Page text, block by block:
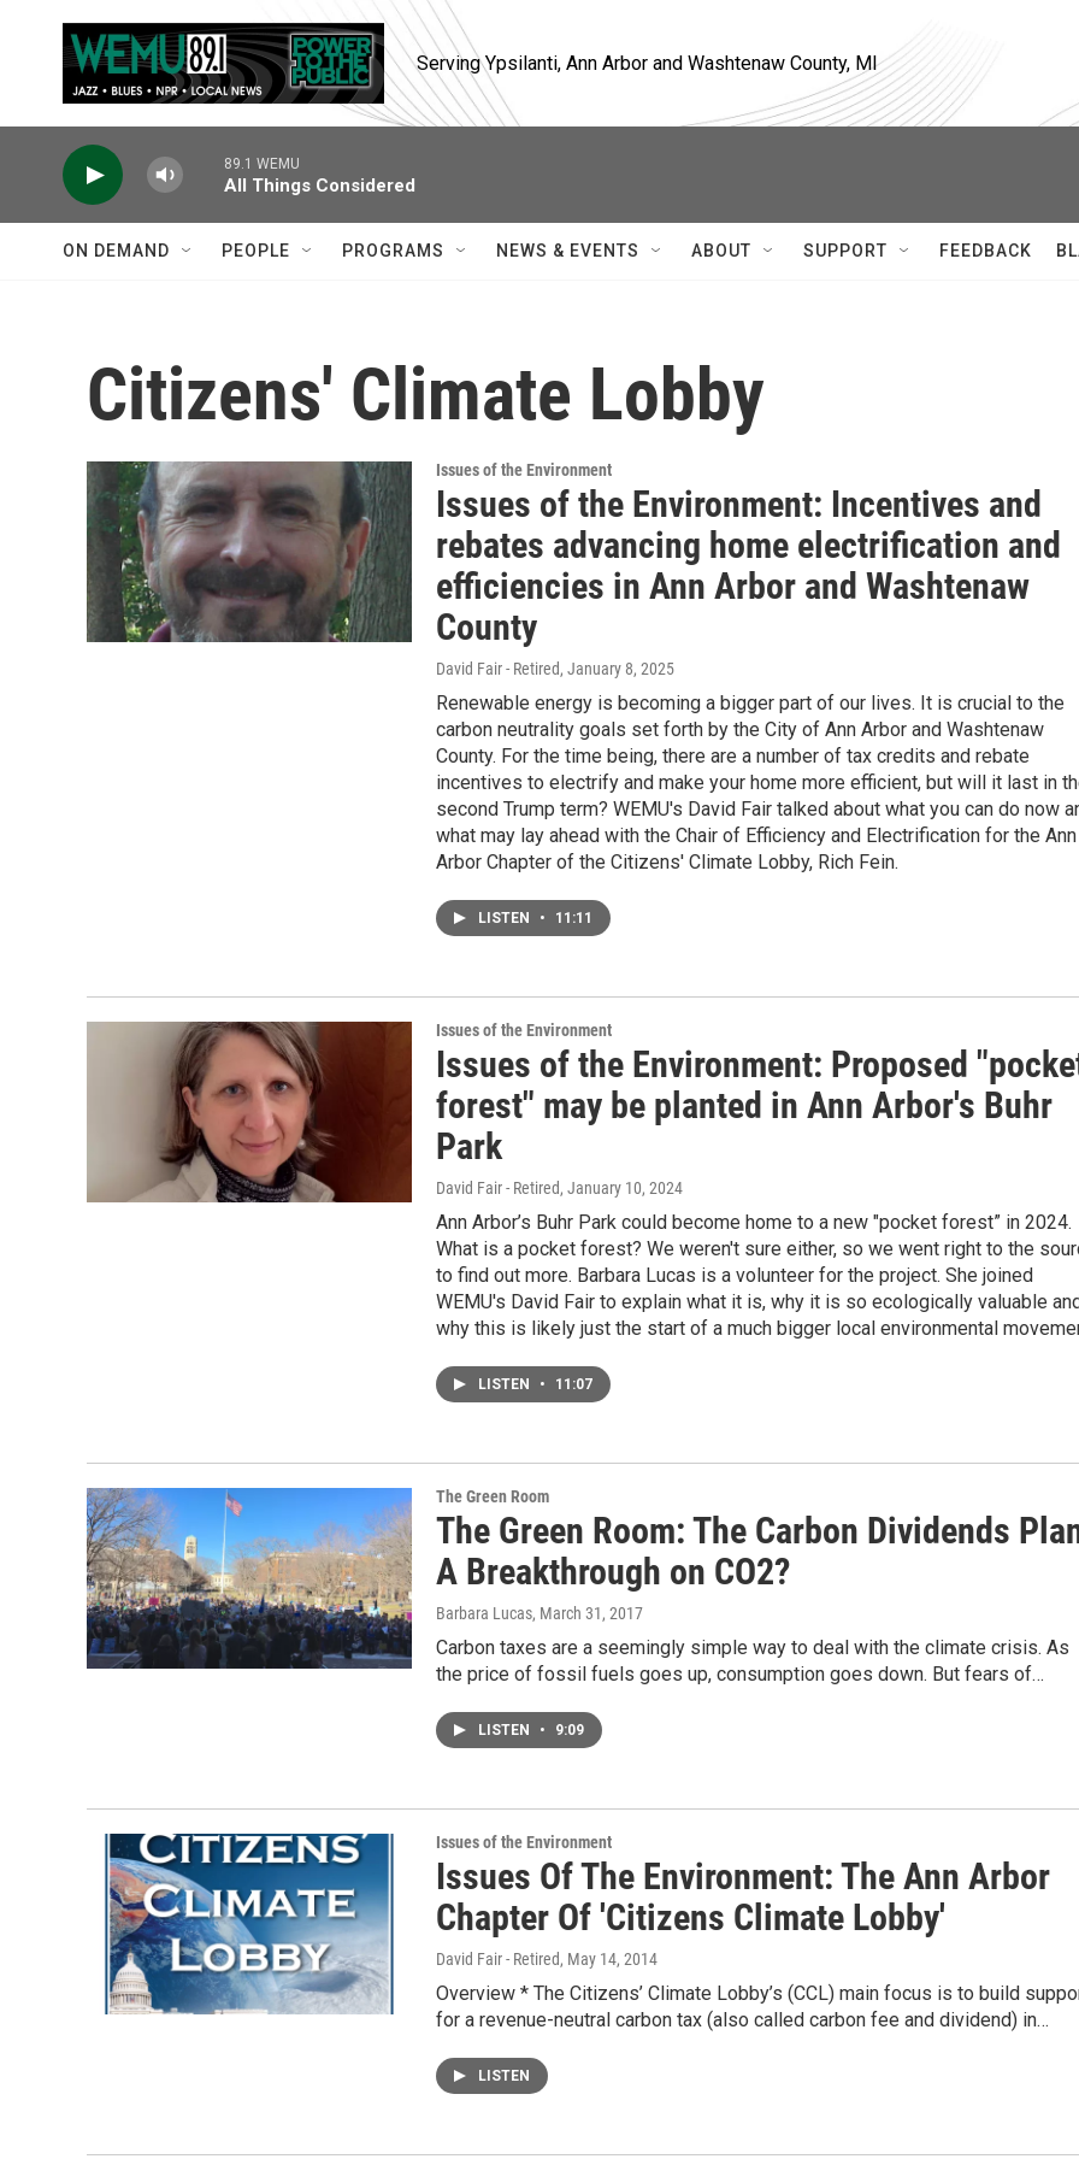
Serving Ypsilanti, Ann Arbor and Washtenaw County, MI
89.1 WEMU
All Things Considered
ON DEMAND PEOPLE PROGRAMS NEWS & EVENTS ABOUT SUPPORT FEEDBACK
Citizens' Climate Lobby
Issues of the Environment
Issues of the Environment: Incentives and
rebates advancing home electrification and
efficiencies in Ann Arbor and Washtenaw
County
David Fair - Retired, January 8, 2025
Renewable energy is becoming a bigger part of our lives. It is crucial to the
carbon neutrality goals set forth by the City of Ann Arbor and Washtenaw
County. For the time being, there are a number of tax credits and rebate
incentives to electrify and make your home more efficient, but will it last in
second Trump term? WEMU's David Fair talked about what you can do now
what may lay ahead with the Chair of Efficiency and Electrification for the Ann
Arbor Chapter of the Citizens' Climate Lobby, Rich Fein.
LISTEN • 11:11
Issues of the Environment
Issues of the Environment: Proposed
forest" may be planted in Ann Arbor's Buhr
Park
David Fair - Retired, January 10, 2024
Ann Arbor’s Buhr Park could become home to a new "pocket forest” in 2024.
What is a pocket forest? We weren't sure either, so we went right to the
to find out more. Barbara Lucas is a volunteer for the project. She joined
WEMU's David Fair to explain what it is, why it is so ecologically valuable
why this is likely just the start of a much bigger local environmental
LISTEN • 11:07
The Green Room
The Green Room: The Carbon Dividends
A Breakthrough on CO2?
Barbara Lucas, March 31, 2017
Carbon taxes are a seemingly simple way to deal with the climate crisis. As
the price of fossil fuels goes up, consumption goes down. But fears of…
LISTEN • 9:09
Issues of the Environment
Issues Of The Environment: The Ann Arbor
Chapter Of 'Citizens Climate Lobby'
David Fair - Retired, May 14, 2014
Overview * The Citizens’ Climate Lobby’s (CCL) main focus is to build
for a revenue-neutral carbon tax (also called carbon fee and dividend) in…
LISTEN